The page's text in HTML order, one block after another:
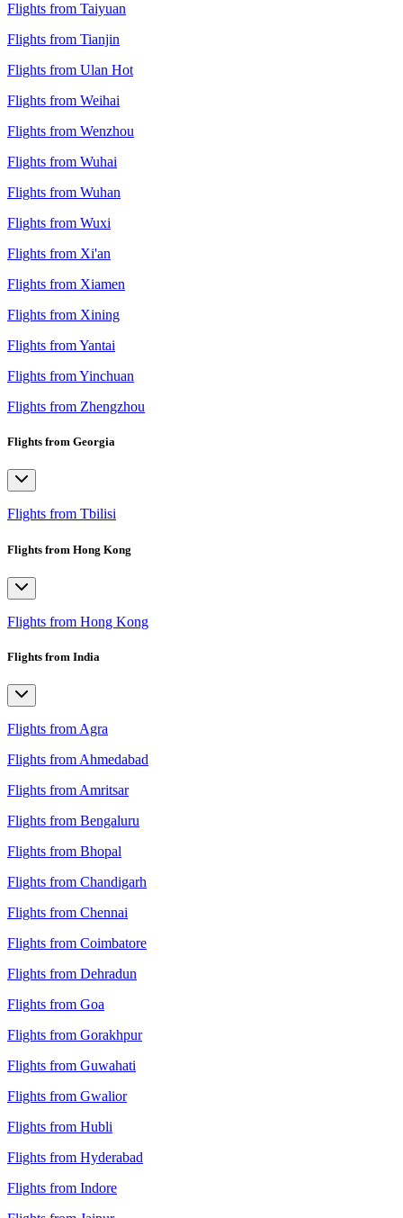
Flights from Taiyuan
Flights from Tianjin
Flights from Ulan Hot
Flights from Weihai
Flights from Wenzhou
Flights from Wuhai
Flights from Wuhan
Flights from Wuxi
Flights from Xi'an
Flights from Xiamen
Flights from Xining
Flights from Yantai
Flights from Yinchuan
Flights from Zhengzhou
Flights from Georgia
Flights from Tbilisi
Flights from Hong Kong
Flights from Hong Kong
Flights from India
Flights from Agra
Flights from Ahmedabad
Flights from Amritsar
Flights from Bengaluru
Flights from Bhopal
Flights from Chandigarh
Flights from Chennai
Flights from Coimbatore
Flights from Dehradun
Flights from Goa
Flights from Gorakhpur
Flights from Guwahati
Flights from Gwalior
Flights from Hubli
Flights from Hyderabad
Flights from Indore